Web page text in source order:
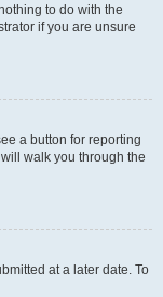
to do with the
if you are unsure
a button for reporting
walk you through the
at a later date. To